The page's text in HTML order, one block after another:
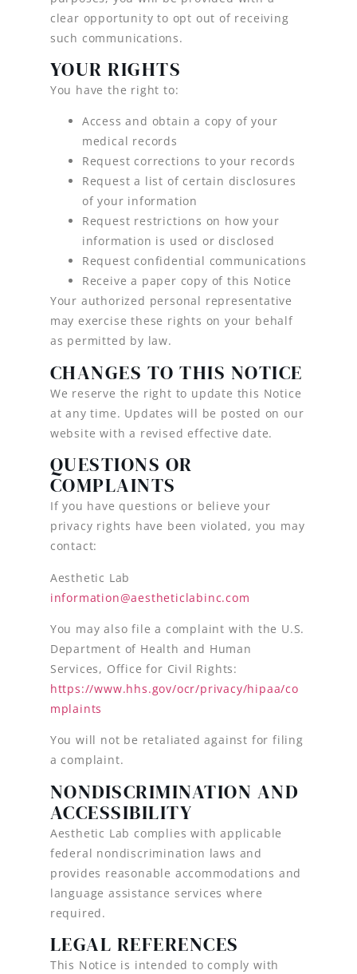
clear opportunity to opt out of receiving
such communications.
YOUR RIGHTS
You have the right to:
Access and obtain a copy of your
medical records
Request corrections to your records
Request a list of certain disclosures
of your information
Request restrictions on how your
information is used or disclosed
Request confidential communications
Receive a paper copy of this Notice
Your authorized personal representative
may exercise these rights on your behalf
as permitted by law.
CHANGES TO THIS NOTICE
We reserve the right to update this Notice
at any time. Updates will be posted on our
website with a revised effective date.
QUESTIONS OR
COMPLAINTS
If you have questions or believe your
privacy rights have been violated, you may
contact:
Aesthetic Lab
information@aestheticlabinc.com
You may also file a complaint with the U.S.
Department of Health and Human
Services, Office for Civil Rights:
https://www.hhs.gov/ocr/privacy/hipaa/co
mplaints
You will not be retaliated against for filing
a complaint.
NONDISCRIMINATION AND
ACCESSIBILITY
Aesthetic Lab complies with applicable
federal nondiscrimination laws and
provides reasonable accommodations and
language assistance services where
required.
LEGAL REFERENCES
This Notice is intended to comply with